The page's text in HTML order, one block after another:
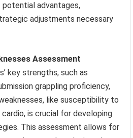
advantages,
adjustments necessary
Assessment
key strengths, such as
grappling proficiency,
like susceptibility to
is crucial for developing
This assessment allows for